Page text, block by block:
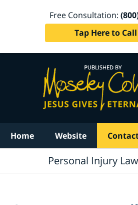
Free Consultation:
Tap Here to
Home Website
Personal Injury